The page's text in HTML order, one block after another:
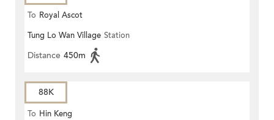
To Royal Ascot
Tung Lo Wan Village Station
Distance 450m
88K
To Hin Keng